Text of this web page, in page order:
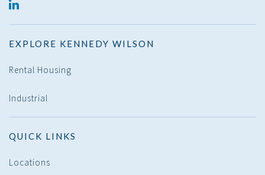
EXPLORE KENNEDY WILSON
Rental Housing
Industrial
QUICK LINKS
Locations